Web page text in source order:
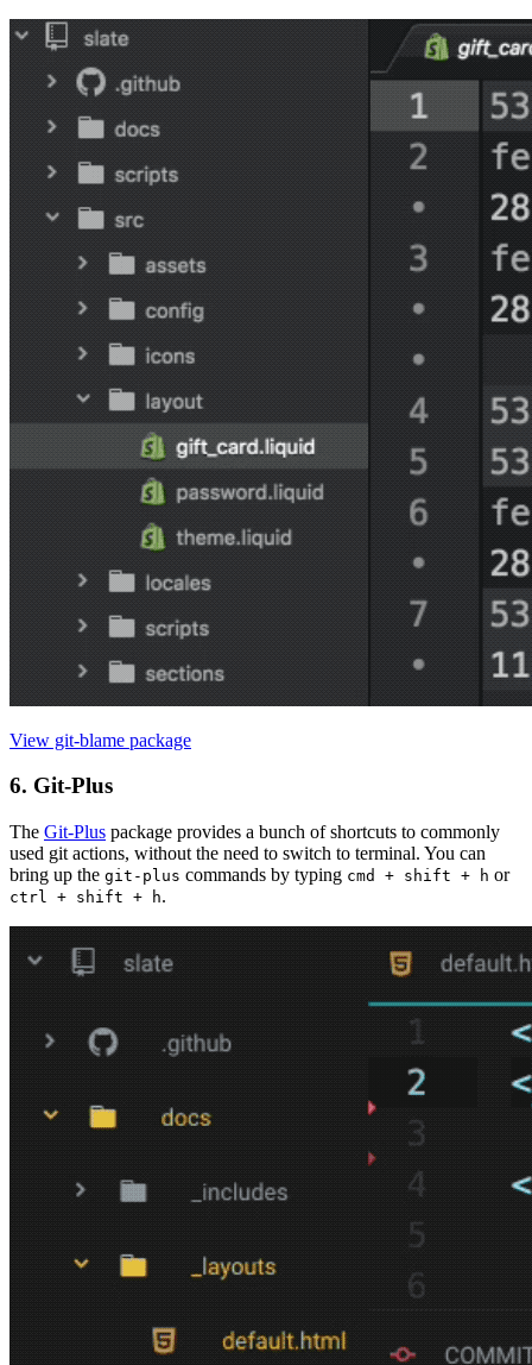
View git-blame package
6. Git-Plus
The Git-Plus package provides a bunch of shortcuts to commonly
used git actions, without the need to switch to terminal. You can
bring up the git-plus commands by typing cmd + shift + h or
ctrl + shift + h.